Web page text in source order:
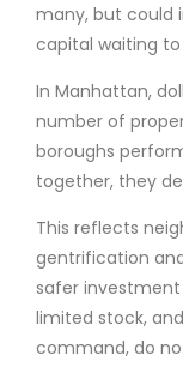
many, but could
capital waiting
In Manhattan,
number of
boroughs
together, they
This reflects
gentrification
safer investment
limited stock,
command, do